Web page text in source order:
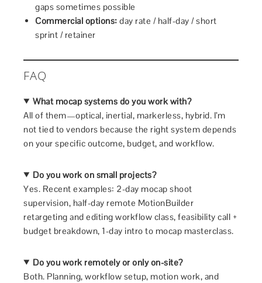
gaps sometimes possible
Commercial options: day rate / half-day / short
sprint / retainer
FAQ
What mocap systems do you work with?
All of them—optical, inertial, markerless, hybrid. I’m
not tied to vendors because the right system depends
on your specific outcome, budget, and workflow.
Do you work on small projects?
Yes. Recent examples: 2-day mocap shoot
supervision, half-day remote MotionBuilder
retargeting and editing workflow class, feasibility call +
budget breakdown, 1-day intro to mocap masterclass.
Do you work remotely or only on-site?
Both. Planning, workflow setup, motion work, and